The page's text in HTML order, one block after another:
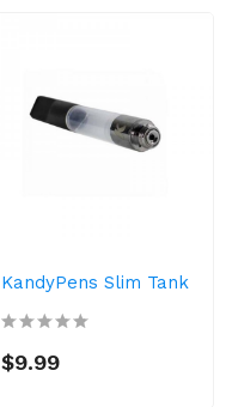
KandyPens Slim Tank
$9.99